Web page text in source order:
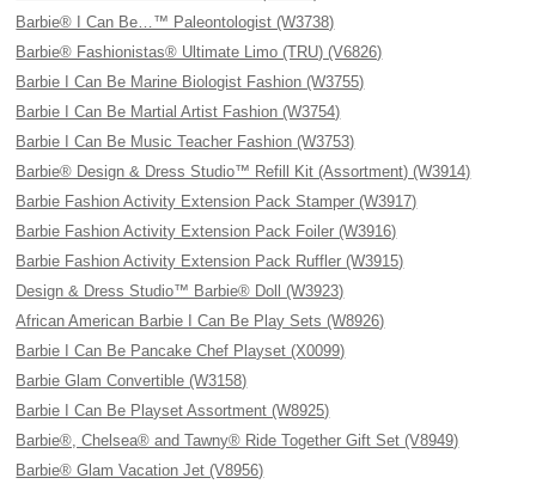
Barbie® I Can Be…™ Paleontologist (W3738)
Barbie® Fashionistas® Ultimate Limo (TRU) (V6826)
Barbie I Can Be Marine Biologist Fashion (W3755)
Barbie I Can Be Martial Artist Fashion (W3754)
Barbie I Can Be Music Teacher Fashion (W3753)
Barbie® Design & Dress Studio™ Refill Kit (Assortment) (W3914)
Barbie Fashion Activity Extension Pack Stamper (W3917)
Barbie Fashion Activity Extension Pack Foiler (W3916)
Barbie Fashion Activity Extension Pack Ruffler (W3915)
Design & Dress Studio™ Barbie® Doll (W3923)
African American Barbie I Can Be Play Sets (W8926)
Barbie I Can Be Pancake Chef Playset (X0099)
Barbie Glam Convertible (W3158)
Barbie I Can Be Playset Assortment (W8925)
Barbie®, Chelsea® and Tawny® Ride Together Gift Set (V8949)
Barbie® Glam Vacation Jet (V8956)